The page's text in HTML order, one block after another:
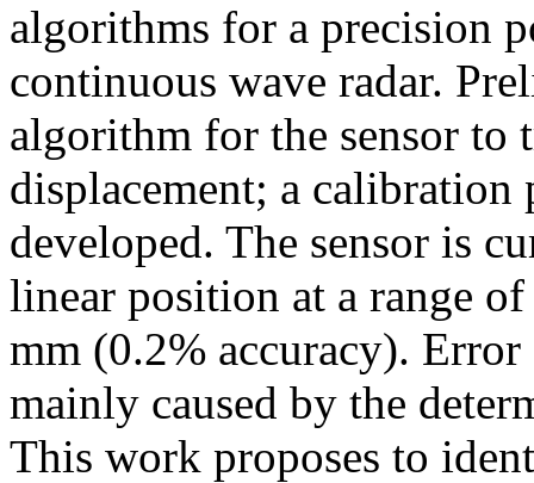
algorithms for a precision
continuous wave radar.
algorithm for the sensor to
displacement; a calibration
developed. The sensor is
linear position at a range
mm (0.2% accuracy).
mainly caused by the
This work proposes to